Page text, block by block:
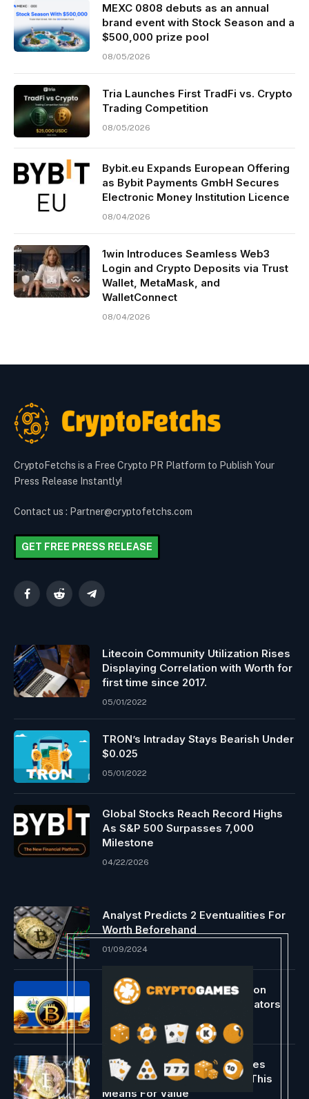
MEXC 0808 debuts as an annual
brand event with Stock Season and a
$500,000 prize pool
08/05/2026
Tria Launches First TradFi vs. Crypto
Trading Competition
08/05/2026
Bybit.eu Expands European Offering
as Bybit Payments GmbH Secures
Electronic Money Institution Licence
08/04/2026
1win Introduces Seamless Web3
Login and Crypto Deposits via Trust
Wallet, MetaMask, and
WalletConnect
08/04/2026
CryptoFetchs is a Free Crypto PR Platform to Publish Your
Press Release Instantly!
Contact us : Partner@cryptofetchs.com
GET FREE PRESS RELEASE
FacebookReddit Telegram
Litecoin Community Utilization Rises
Displaying Correlation with Worth for
first time since 2017.
05/01/2022
TRON’s Intraday Stays Bearish Under
$0.025
05/01/2022
Global Stocks Reach Record Highs
As S&P 500 Surpasses 7,000
Milestone
04/22/2026
Analyst Predicts 2 Eventualities For
Worth Beforehand
01/09/2024
El Salvador authorities focus on
Bitcoin with Argentinian regulators
05/27/2024
Bitcoin Open Curiosity Reaches
$69,000 ATH Ranges, What This
Means For Value